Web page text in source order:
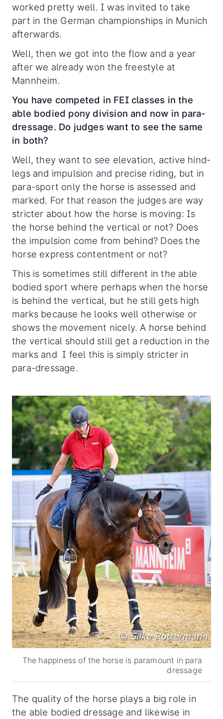
worked pretty well. I was invited to take
part in the German championships in Munich
afterwards.
Well, then we got into the flow and a year
after we already won the freestyle at
Mannheim.
You have competed in FEI classes in the
able bodied pony division and now in para-
dressage. Do judges want to see the same
in both?
Well, they want to see elevation, active hind-
legs and impulsion and precise riding, but in
para-sport only the horse is assessed and
marked. For that reason the judges are way
stricter about how the horse is moving: Is
the horse behind the vertical or not? Does
the impulsion come from behind? Does the
horse express contentment or not?
This is sometimes still different in the able
bodied sport where perhaps when the horse
is behind the vertical, but he still gets high
marks because he looks well otherwise or
shows the movement nicely. A horse behind
the vertical should still get a reduction in the
marks and I feel this is simply stricter in
para-dressage.
The happiness of the horse is paramount in para
dressage
The quality of the horse plays a big role in
the able bodied dressage and likewise in